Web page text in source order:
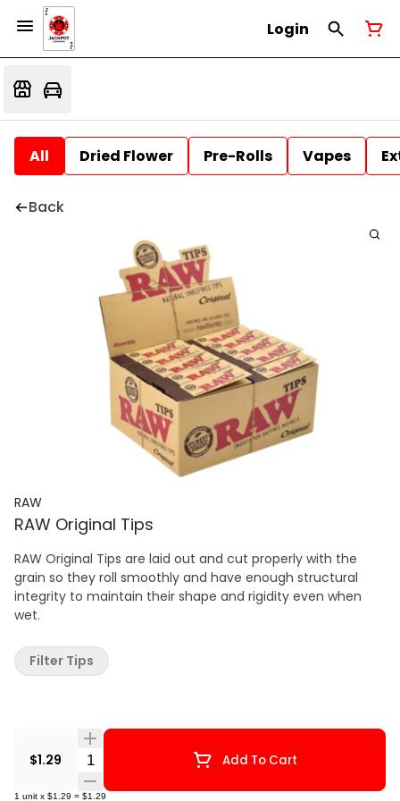
Login
All Dried Flower Pre-Rolls Vapes
Back
RAW
RAW Original Tips
RAW Original Tips are laid out and cut properly with the
grain so they roll smoothly and have enough structural
integrity to maintain their shape and rigidity even when
wet.
$1.29 Quantity Selector Add To Cart
1 unit x $1.29 = $1.29
Filter Tips